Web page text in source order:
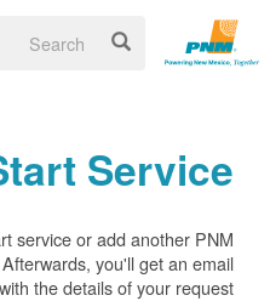
Service
service or add another PNM
you'll get an email
with the details of your request.